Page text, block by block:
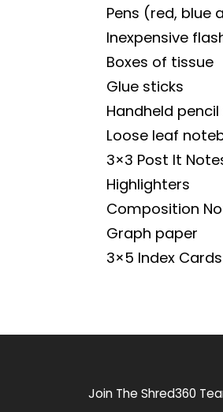
Pens (red, blue
Inexpensive
Boxes of tissue
Glue sticks
Handheld
Loose leaf
3×3 Post It
Highlighters
Composition
Graph paper
3×5 Index Cards
Join The Shred360